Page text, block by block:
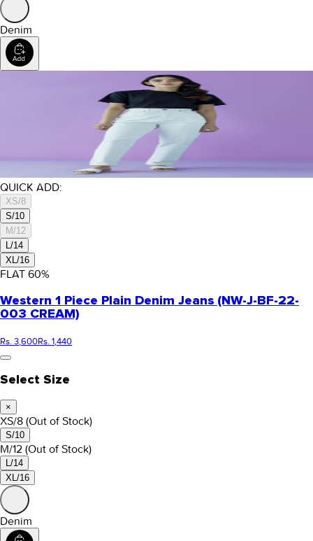
Denim
QUICK ADD:
XS/8
S/10
M/12
L/14
XL/16
FLAT 60%
Western 1 Piece Plain Denim Jeans (NW-J-BF-22-
003 CREAM)
Rs. 3,600Rs. 1,440
Select Size
×
XS/8 (Out of Stock)
S/10
M/12 (Out of Stock)
L/14
XL/16
Denim